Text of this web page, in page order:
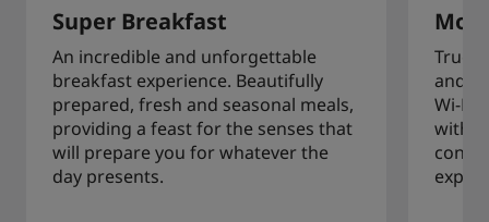
Super Breakfast
An incredible and unforgettable
breakfast experience. Beautifully
prepared, fresh and seasonal meals,
providing a feast for the senses that
will prepare you for whatever the
day presents.
True
and
Wi-Fi,
with